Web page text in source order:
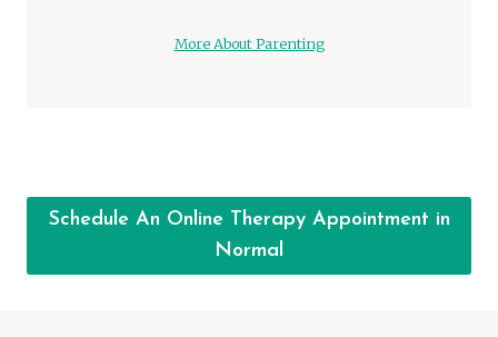
More About Parenting
Schedule An Online Therapy Appointment in
Normal